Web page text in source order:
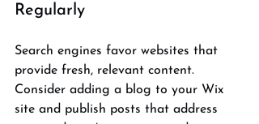
Regularly
Search engines favor websites that
provide fresh, relevant content.
Consider adding a blog to your Wix
site and publish posts that address